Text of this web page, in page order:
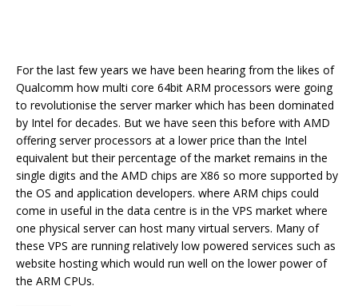
For the last few years we have been hearing from the likes of
Qualcomm how multi core 64bit ARM processors were going
to revolutionise the server marker which has been dominated
by Intel for decades. But we have seen this before with AMD
offering server processors at a lower price than the Intel
equivalent but their percentage of the market remains in the
single digits and the AMD chips are X86 so more supported by
the OS and application developers. where ARM chips could
come in useful in the data centre is in the VPS market where
one physical server can host many virtual servers. Many of
these VPS are running relatively low powered services such as
website hosting which would run well on the lower power of
the ARM CPUs.